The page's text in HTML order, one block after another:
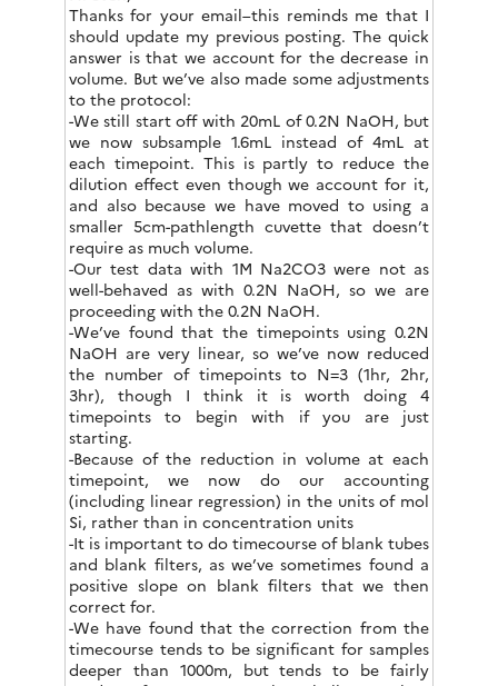
Thanks for your email–this reminds me that I
should update my previous posting. The quick
answer is that we account for the decrease in
volume. But we’ve also made some adjustments
to the protocol:
-We still start off with 20mL of 0.2N NaOH, but
we now subsample 1.6mL instead of 4mL at
each timepoint. This is partly to reduce the
dilution effect even though we account for it,
and also because we have moved to using a
smaller 5cm-pathlength cuvette that doesn’t
require as much volume.
-Our test data with 1M Na2CO3 were not as
well-behaved as with 0.2N NaOH, so we are
proceeding with the 0.2N NaOH.
-We’ve found that the timepoints using 0.2N
NaOH are very linear, so we’ve now reduced
the number of timepoints to N=3 (1hr, 2hr,
3hr), though I think it is worth doing 4
timepoints to begin with if you are just
starting.
-Because of the reduction in volume at each
timepoint, we now do our accounting
(including linear regression) in the units of mol
Si, rather than in concentration units
-It is important to do timecourse of blank tubes
and blank filters, as we’ve sometimes found a
positive slope on blank filters that we then
correct for.
-We have found that the correction from the
timecourse tends to be significant for samples
deeper than 1000m, but tends to be fairly